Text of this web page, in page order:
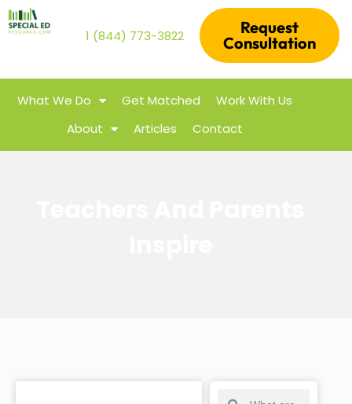
1 (844) 773-3822
Request
Consultation
What We Do Get Matched
Work With Us
About
Articles Contact